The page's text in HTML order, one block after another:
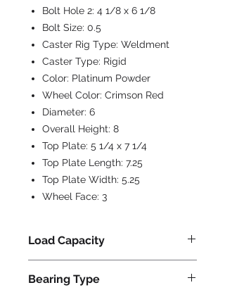
Bolt Hole 2: 4 1/8 x 6 1/8
Bolt Size: 0.5
Caster Rig Type: Weldment
Caster Type: Rigid
Color: Platinum Powder
Wheel Color: Crimson Red
Diameter: 6
Overall Height: 8
Top Plate: 5 1/4 x 7 1/4
Top Plate Length: 7.25
Top Plate Width: 5.25
Wheel Face: 3
Load Capacity
Bearing Type